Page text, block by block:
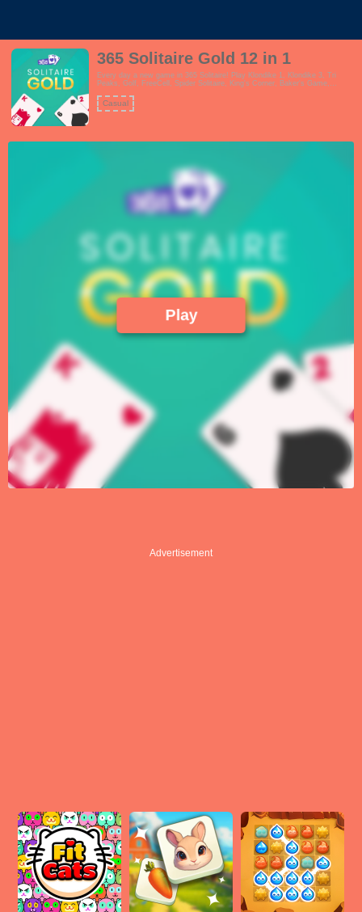
365 Solitaire Gold 12 in 1
Every day a new game in 365 Solitaire! Play Klondike 1, Klondike 3, Tri
Peaks, Golf, FreeCell, Spider Solitaire, King's Corner, Baker's Game,
game will change with each season. 365 Solitaire is playable on all devices
and in portrait and landscape, you can change your preferences in the
Norwegian and Spanish languages.
Casual
Play
Advertisement